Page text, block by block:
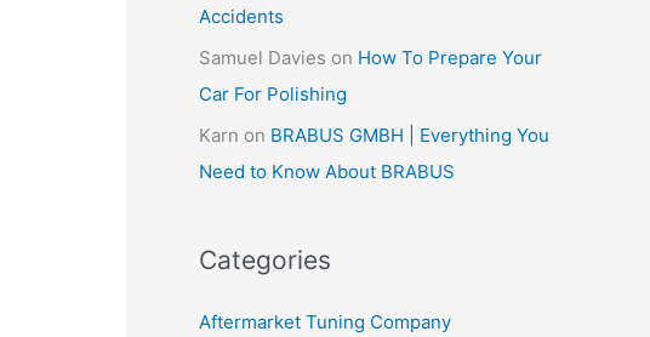
Accidents
Samuel Davies on How To Prepare Your
Car For Polishing
Karn on BRABUS GMBH | Everything You
Need to Know About BRABUS
Categories
Aftermarket Tuning Company